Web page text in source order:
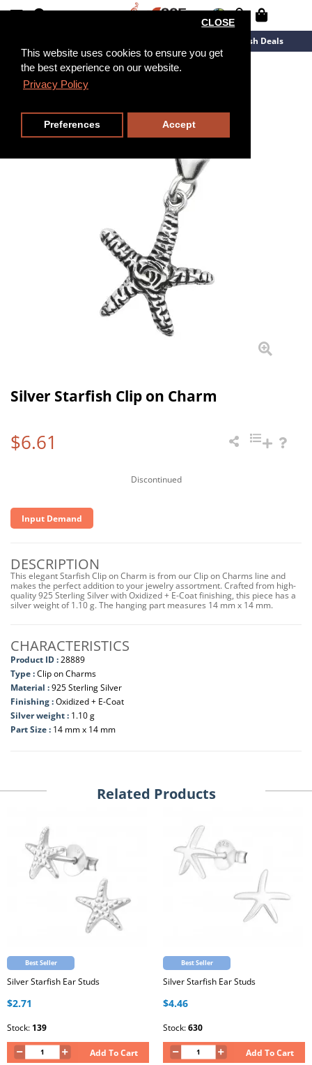
This website uses cookies to ensure you get
the best experience on our website.
Privacy Policy
CLOSE
Preferences Accept
Flash Deals
Silver Starfish Clip on Charm
$6.61
Discontinued
Input Demand
DESCRIPTION
This elegant Starfish Clip on Charm is from our Clip on Charms line and
makes the perfect addition to your jewelry assortment. Crafted from high-
quality 925 Sterling Silver with Oxidized + E-Coat finishing, this piece has a
silver weight of 1.10 g. The hanging part measures 14 mm x 14 mm.
CHARACTERISTICS
Product ID :28889
Type :Clip on Charms
Material :925 Sterling Silver
Finishing :Oxidized + E-Coat
Silver weight : 1.10 g
Part Size : 14 mm x 14 mm
Related Products
Best Seller
Silver Starfish Ear Studs
$2.71
Stock: 139
Add To Cart
Best Seller
Silver Starfish Ear Studs
$4.46
Stock:630
Add To Cart